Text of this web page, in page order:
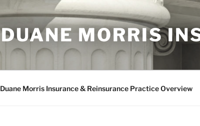
DUANE MORRIS
Duane Morris Insurance & Reinsurance Practice Overview